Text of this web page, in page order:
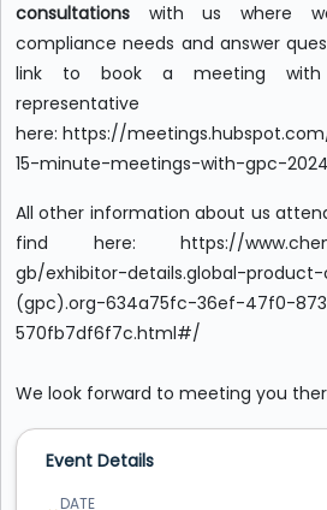
consultations with us where
compliance needs and answer
link to book a meeting with
representative
here: https://
15-minute-meetings-with-gpc-2024
All other information about us
find here: https://
gb/exhibitor-details.global-
(gpc).org-634a75fc-36ef-47f0-
570fb7df6f7c.html#/
We look forward to meeting you
Event Details
DATE